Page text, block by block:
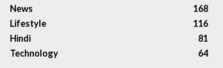
News
168
Lifestyle
116
Hindi
81
Technology
64